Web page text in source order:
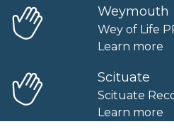
Weymouth
Wey of Life
Learn more
Scituate
Scituate
Learn more